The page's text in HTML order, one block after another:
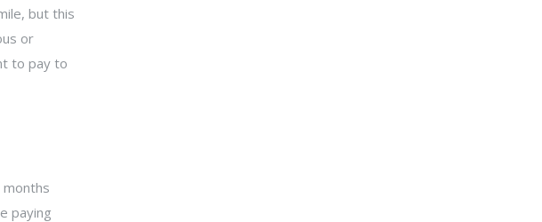
but this
or
to pay to
months
paying